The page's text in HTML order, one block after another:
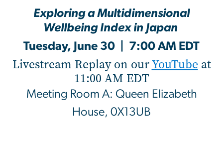
Exploring a Multidimensional
Wellbeing Index in Japan
Tuesday, June 30 | 7:00 AM EDT
Livestream Replay on ourYouTube at
11:00 AM EDT
Meeting Room A: Queen Elizabeth
House, 0X13UB